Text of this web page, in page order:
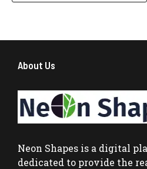
About Us
Neon Shapes is a digital
dedicated to provide the